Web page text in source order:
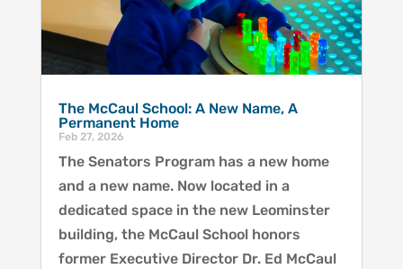
The McCaul School: A New Name, A
Permanent Home
Feb 27, 2026
The Senators Program has a new home
and a new name. Now located in a
dedicated space in the new Leominster
building, the McCaul School honors
former Executive Director Dr. Ed McCaul